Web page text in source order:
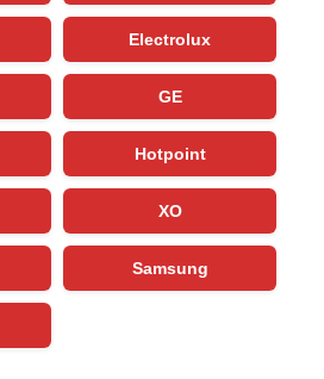
Electrolux
GE
Hotpoint
XO
Samsung